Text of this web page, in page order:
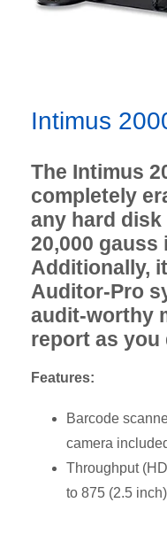
Intimus
The Intimus
completely
any hard
20,000 gauss
Additionally,
Auditor-Pro
audit-worthy
report as you
Features:
Barcode
camera
Throughput
to 875 (2.5